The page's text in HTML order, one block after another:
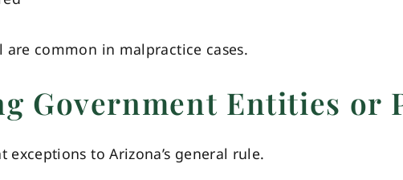
common in malpractice cases.
Government Entities or
to Arizona’s general rule.